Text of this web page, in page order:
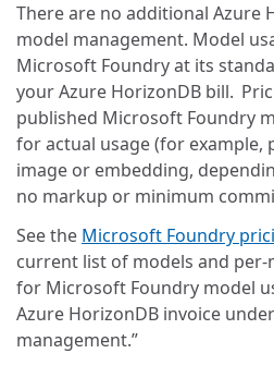
There are no additional Azure
model management. Model
Microsoft Foundry at its
your Azure HorizonDB bill.
published Microsoft Foundry
for actual usage (for example,
image or embedding,
no markup or minimum
See the Microsoft Foundry
current list of models and per-
for Microsoft Foundry model
Azure HorizonDB invoice
management.”